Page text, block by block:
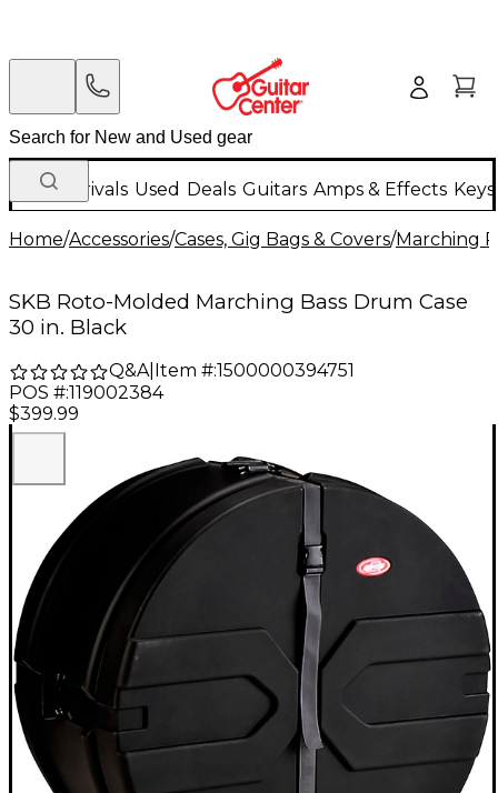
New Arrivals Used Deals Guitars Amps & Effects
Home/Accessories/Cases, Gig Bags & Covers/Marching
SKB Roto-Molded Marching Bass Drum Case
30 in. Black
Q&A| Item #:1500000394751
POS #:119002384
$399.99